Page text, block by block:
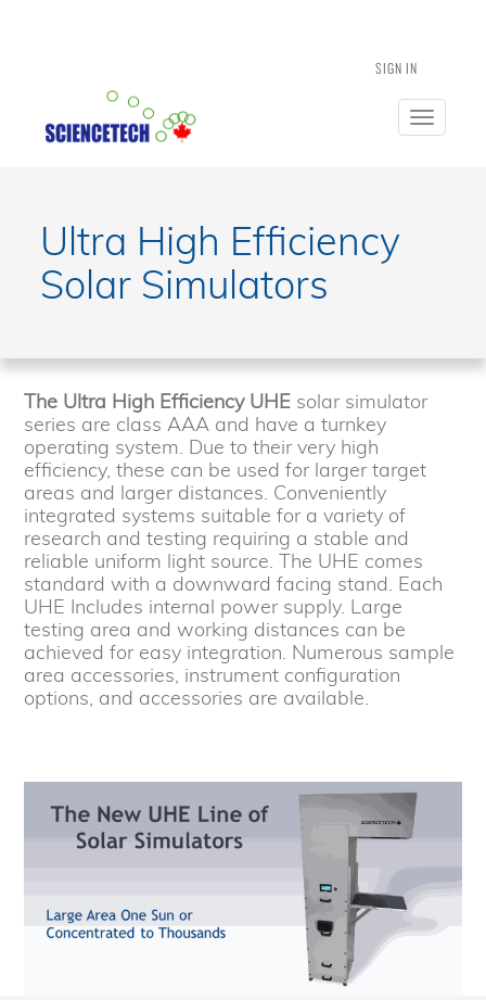
SIGN IN
Toggle
Ultra High Efficiency
Solar Simulators
The Ultra High Efficiency UHE solar simulator
series are class AAA and have a turnkey
operating system. Due to their very high
efficiency, these can be used for larger target
areas and larger distances. Conveniently
integrated systems suitable for a variety of
research and testing requiring a stable and
reliable uniform light source. The UHE comes
standard with a downward facing stand. Each
UHE Includes internal power supply. Large
testing area and working distances can be
achieved for easy integration. Numerous sample
area accessories, instrument configuration
options, and accessories are available.